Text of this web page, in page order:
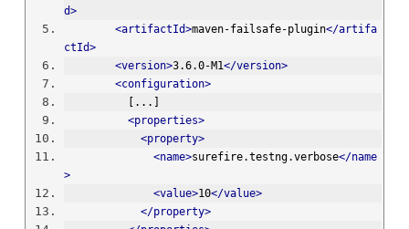
d>
<artifactId>maven-failsafe-plugin</artifa
ctId>
<version>3.6.0-M1</version>
<configuration>
          [...]
<properties>
<property>
<name>surefire.testng.verbose</name
>
<value>10</value>
</property>